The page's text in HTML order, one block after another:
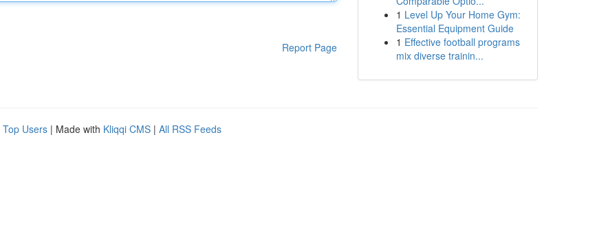
Report Page
1 Level Up Your Home Gym:
Essential Equipment Guide
1 Effective football programs
mix diverse trainin...
Top Users | Made with Kliqqi CMS | All RSS Feeds